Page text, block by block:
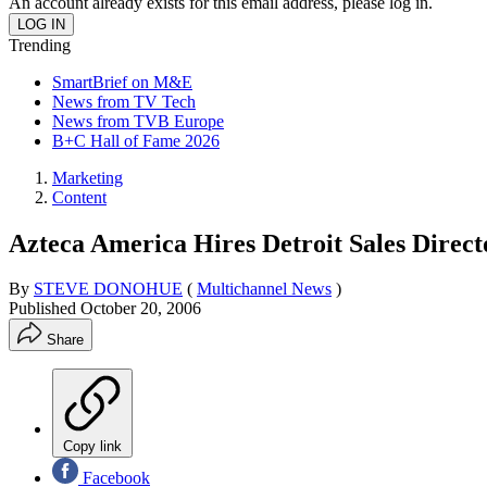
Trending
SmartBrief on M&E
News from TV Tech
News from TVB Europe
B+C Hall of Fame 2026
Marketing
Content
Azteca America Hires Detroit Sales
By STEVE DONOHUE ( Multichannel News )
Published October 20, 2006
Share
Copy link
Facebook